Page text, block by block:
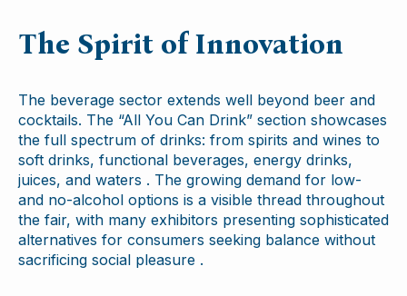
The Spirit of Innovation
The beverage sector extends well beyond beer and
cocktails. The “All You Can Drink” section showcases
the full spectrum of drinks: from spirits and wines to
soft drinks, functional beverages, energy drinks,
juices, and waters . The growing demand for low-
and no-alcohol options is a visible thread throughout
the fair, with many exhibitors presenting sophisticated
alternatives for consumers seeking balance without
sacrificing social pleasure .